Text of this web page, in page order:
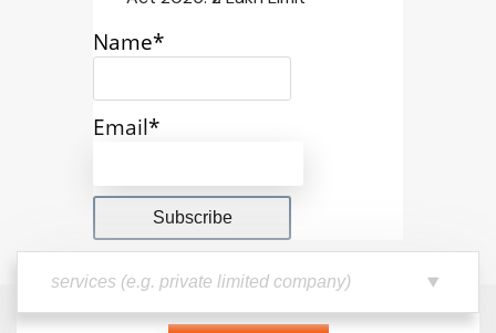
Name*
Email*